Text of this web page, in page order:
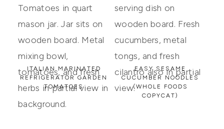
ITALIAN MARINATED
REFRIGERATOR GARDEN
TOMATOES
EASY SESAME
CUCUMBER NOODLES
(WHOLE FOODS
COPYCAT)